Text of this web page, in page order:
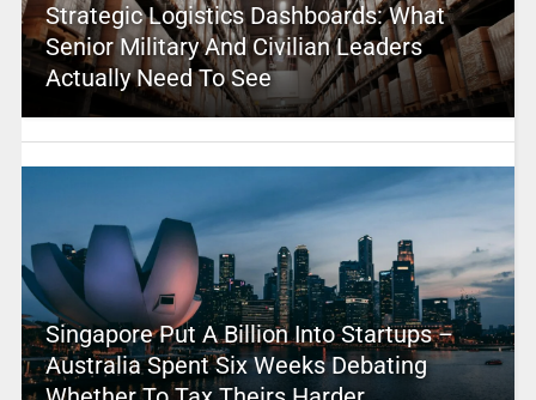
Strategic Logistics Dashboards: What
Senior Military And Civilian Leaders
Actually Need To See
Singapore Put A Billion Into Startups –
Australia Spent Six Weeks Debating